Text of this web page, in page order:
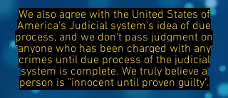
We also agree with the United States of
America's Judicial system's idea of due
process, and we don't pass judgment on
anyone who has been charged with any
crimes until due process of the judicial
system is complete. We truly believe a
person is "innocent until proven guilty".